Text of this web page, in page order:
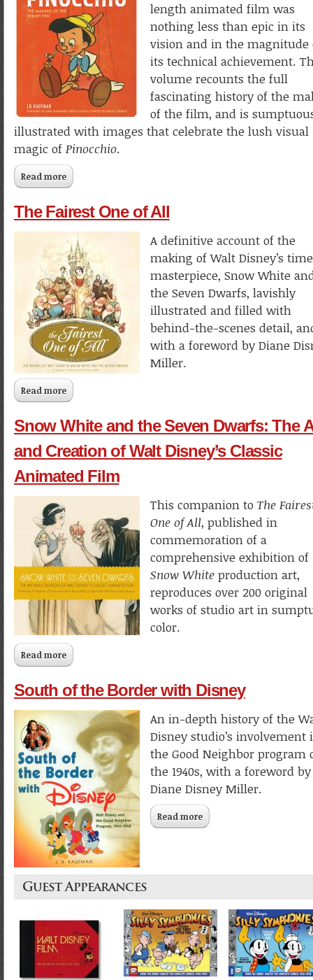
length animated film was
nothing less than epic in its
vision and in the magnitude
its technical achievement.
volume recounts the full
fascinating history of the
of the film, and is
illustrated with images that celebrate the lush visual
magic of Pinocchio.
Read more
The Fairest One of All
A definitive account of the
making of Walt Disney’s
masterpiece, Snow White
the Seven Dwarfs, lavishly
illustrated and filled with
behind-the-scenes detail,
with a foreword by Diane
Miller.
Read more
Snow White and the Seven Dwarfs: The
and Creation of Walt Disney’s Classic
Animated Film
This companion to The
One of All, published in
commemoration of a
comprehensive exhibition of
Snow White production art,
reproduces over 200 original
works of studio art in
color.
Read more
of Walt Disney’s Classic Animated Film
South of the Border with Disney
An in-depth history of the
Disney studio’s involvement
the Good Neighbor program
the 1940s, with a foreword by
Diane Disney Miller.
Read more
Disney
Guest Appearances